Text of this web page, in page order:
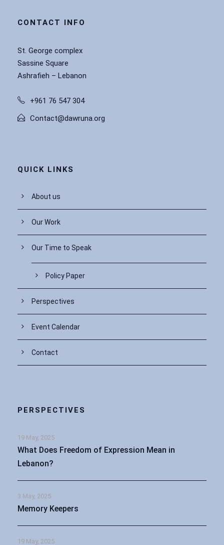
CONTACT INFO
St. George complex
Sassine Square
Ashrafieh – Lebanon
+961 76 547 304
Contact@dawruna.org
QUICK LINKS
About us
Our Work
Our Time to Speak
Policy Paper
Perspectives
Event Calendar
Contact
PERSPECTIVES
19 May, 2025
What Does Freedom of Expression Mean in
Lebanon?
3 May, 2025
Memory Keepers
19 May, 2025